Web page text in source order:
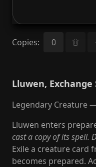
Copies:
Lluwen,
Legendary Creature
Lluwen enters
cast a copy of its spell.
Exile a creature card
becomes prepared.